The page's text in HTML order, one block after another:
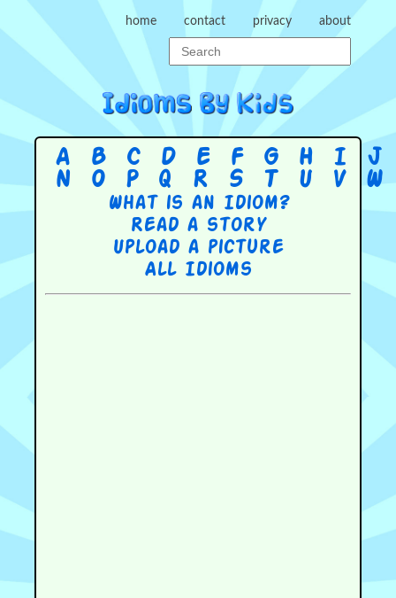
home contact privacy about
A B C D E F G H I J
N
O P Q R S T U V W
What is an Idiom?
Read a story
Upload a picture
All Idioms